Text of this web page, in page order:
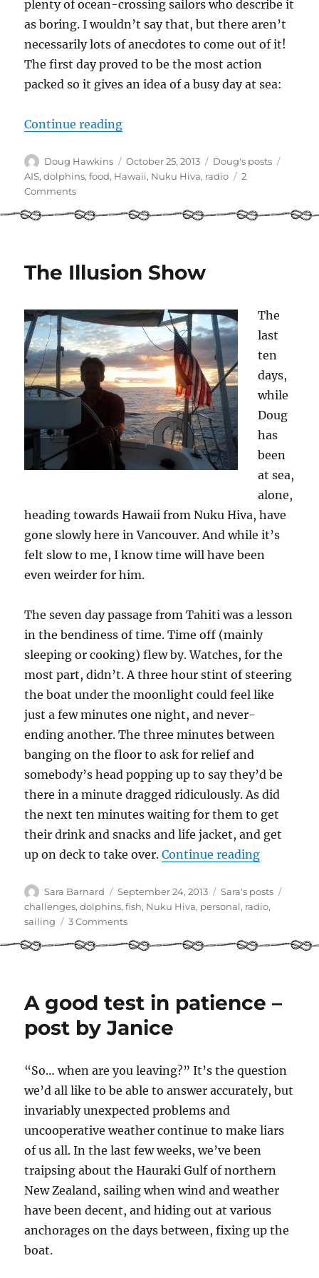
plenty of ocean-crossing sailors who describe it
as boring. I wouldn’t say that, but there aren’t
necessarily lots of anecdotes to come out of it!
The first day proved to be the most action
packed so it gives an idea of a busy day at sea:
Continue reading“Solo sailing: a day in the life”
Author
Doug Hawkins
Posted
on
October 25, 2013 Categories
Doug's posts
AIS,dolphins,food, Hawaii, Nuku Hiva, radio
2
Commentson
sailing:
in
the
The Illusion Show
The
last
ten
days,
while
Doug
has
been
at sea,
alone,
heading towards Hawaii from Nuku Hiva, have
gone slowly here in Vancouver. And while it’s
felt slow to me, I know time will have been
even weirder for him.
The seven day passage from Tahiti was a lesson
in the bendiness of time. Time off (mainly
sleeping or cooking) flew by. Watches, for the
most part, didn’t. A three hour stint of steering
the boat under the moonlight could feel like
just a few minutes one night, and never-
ending another. The three minutes between
banging on the floor to ask for relief and
somebody’s head popping up to say they’d be
there in a minute dragged ridiculously. As did
the next ten minutes waiting for them to get
their drink and snacks and life jacket, and get
up on deck to take over.Continue reading“The
Author
Sara Barnard
Posted
on
September 24, 2013 Categories
Sara's posts
challenges,dolphins,fish, Nuku Hiva, personal, radio,
sailing
3 Commentson
Illusion
A good test in patience –
post by Janice
“So… when are you leaving?” It’s the question
we’d all like to be able to answer accurately, but
invariably unexpected problems and
uncooperative weather continue to make liars
of us all. In the last few weeks, we’ve been
traipsing about the Hauraki Gulf of northern
New Zealand, sailing when wind and weather
have been decent, and hiding out at various
anchorages on the days between, fixing up the
boat.